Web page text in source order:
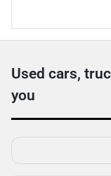
Used cars,
you